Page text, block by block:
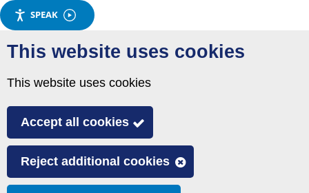
SPEAK
Skip
to
This website uses cookies
This website uses cookies
Accept all cookies
Reject additional cookies